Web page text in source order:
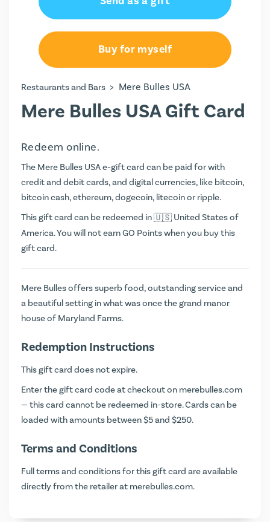
Buy for myself
Restaurants and Bars > Mere Bulles USA
Mere Bulles USA Gift Card
Redeem online.
The Mere Bulles USA e-gift card can be paid for with
credit and debit cards, and digital currencies, like bitcoin,
bitcoin cash, ethereum, dogecoin, litecoin or ripple.
This gift card can be redeemed in
United States of
America. You will not earnGO Pointswhen you buy this
gift card.
Mere Bulles offers superb food, outstanding service and
a beautiful setting in what was once the grand manor
house of Maryland Farms.
Redemption Instructions
This gift card does not expire.
Enter the gift card code at checkout on merebulles.com
— this card cannot be redeemed in-store. Cards can be
loaded with amounts between $5 and $250.
Terms and Conditions
Full terms and conditions for this gift card are available
directly from the retailer at merebulles.com.